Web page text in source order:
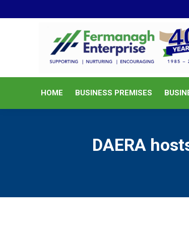
HOME BUSINESS PREMISES
DAERA